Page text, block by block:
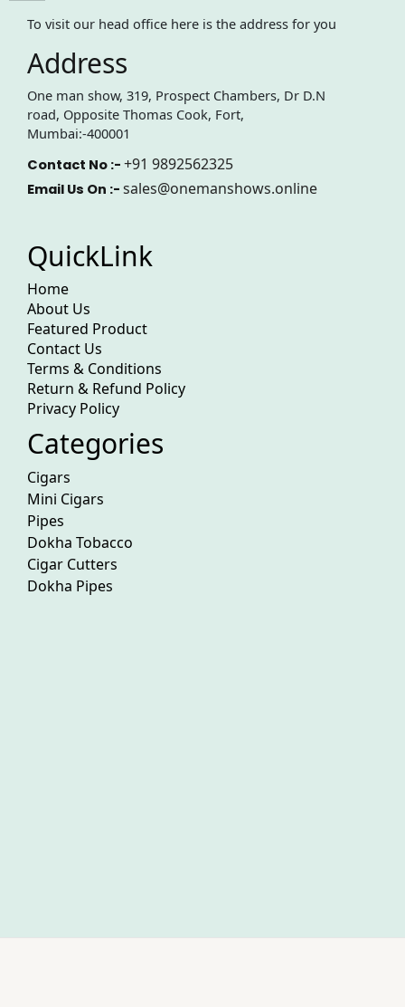
To visit our head office here is the address for you
Address
One man show, 319, Prospect Chambers, Dr D.N
road, Opposite Thomas Cook, Fort,
Mumbai:-400001
Contact No :- +91 9892562325
Email Us On :- sales@onemanshows.online
QuickLink
Home
About Us
Featured Product
Contact Us
Terms & Conditions
Return & Refund Policy
Privacy Policy
Categories
Cigars
Mini Cigars
Pipes
Dokha Tobacco
Cigar Cutters
Dokha Pipes